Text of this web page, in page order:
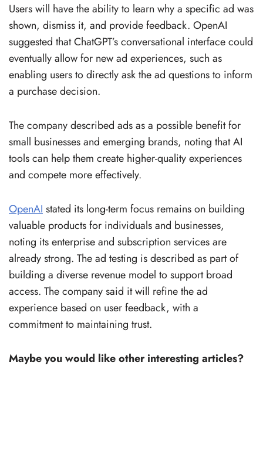
Users will have the ability to learn why a specific ad was
shown, dismiss it, and provide feedback. OpenAI
suggested that ChatGPT’s conversational interface could
eventually allow for new ad experiences, such as
enabling users to directly ask the ad questions to inform
a purchase decision.
The company described ads as a possible benefit for
small businesses and emerging brands, noting that AI
tools can help them create higher-quality experiences
and compete more effectively.
OpenAI stated its long-term focus remains on building
valuable products for individuals and businesses,
noting its enterprise and subscription services are
already strong. The ad testing is described as part of
building a diverse revenue model to support broad
access. The company said it will refine the ad
experience based on user feedback, with a
commitment to maintaining trust.
Maybe you would like other interesting articles?